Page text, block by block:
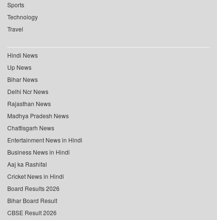
Sports
Technology
Travel
Hindi News
Up News
Bihar News
Delhi Ncr News
Rajasthan News
Madhya Pradesh News
Chattisgarh News
Entertainment News in Hindi
Business News in Hindi
Aaj ka Rashifal
Cricket News in Hindi
Board Results 2026
Bihar Board Result
CBSE Result 2026